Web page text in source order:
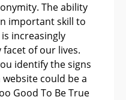
The ability
important skill to
increasingly
of our lives.
identify the signs
could be a
Good To Be True